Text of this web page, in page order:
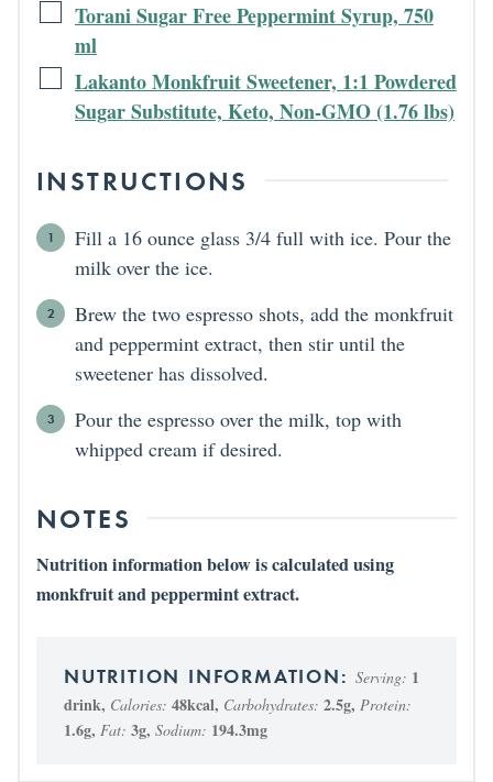
Torani Sugar Free Peppermint Syrup, 750
ml
Lakanto Monkfruit Sweetener, 1:1 Powdered
Sugar Substitute, Keto, Non-GMO (1.76 lbs)
INSTRUCTIONS
Fill a 16 ounce glass 3/4 full with ice. Pour the
milk over the ice.
Brew the two espresso shots, add the monkfruit
and peppermint extract, then stir until the
sweetener has dissolved.
Pour the espresso over the milk, top with
whipped cream if desired.
NOTES
Nutrition information below is calculated using
monkfruit and peppermint extract.
Serving: 1
drink, Calories: 48kcal, Carbohydrates: 2.5g, Protein:
1.6g, Fat: 3g, Sodium: 194.3mg